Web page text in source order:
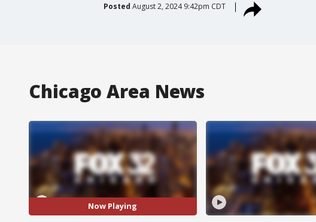
Posted August 2, 2024 9:42pm CDT
Chicago Area News
Now Playing